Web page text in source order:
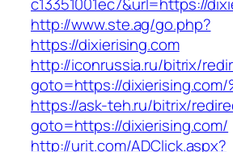
http://www.ste.ag/go.php?
https://dixierising.com
http://iconrussia.ru/bitrix/
goto=https://dixierising.com/
https://ask-teh.ru/bitrix/
goto=https://dixierising.com/
http://urit.com/ADClick.aspx?